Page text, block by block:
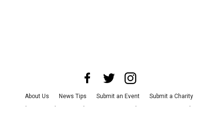
About Us News Tips Submit an Event
Submit a Charity